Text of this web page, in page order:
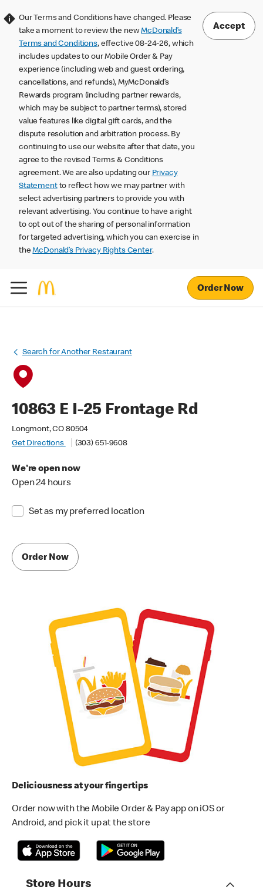
Our Terms and Conditions have changed. Please
take a moment to review the newMcDonald’s
Terms and Conditions, effective 08-24-26, which
includes updates to our Mobile Order & Pay
experience (including web and guest ordering,
cancellations, and refunds), MyMcDonald’s
Rewards program (including partner rewards,
which may be subject to partner terms), stored
value features like digital gift cards, and the
dispute resolution and arbitration process. By
continuing to use our website after that date, you
agree to the revised Terms & Conditions
agreement. We are also updating our Privacy
Statementto reflect how we may partner with
select advertising partners to provide you with
relevant advertising. You continue to have a right
to opt out of the sharing of personal information
for targeted advertising, which you can exercise in
theMcDonald’s Privacy Rights Center.
Accept
Order Now
Search for Another Restaurant
10863 E I-25 Frontage Rd
Longmont, CO 80504
Get Directions
(303) 651-9608
We're open now
Open 24 hours
Set as my preferred location
Order Now
Deliciousness at your fingertips
Order now with the Mobile Order & Pay app on iOS or
Android, and pick it up at the store
Store Hours